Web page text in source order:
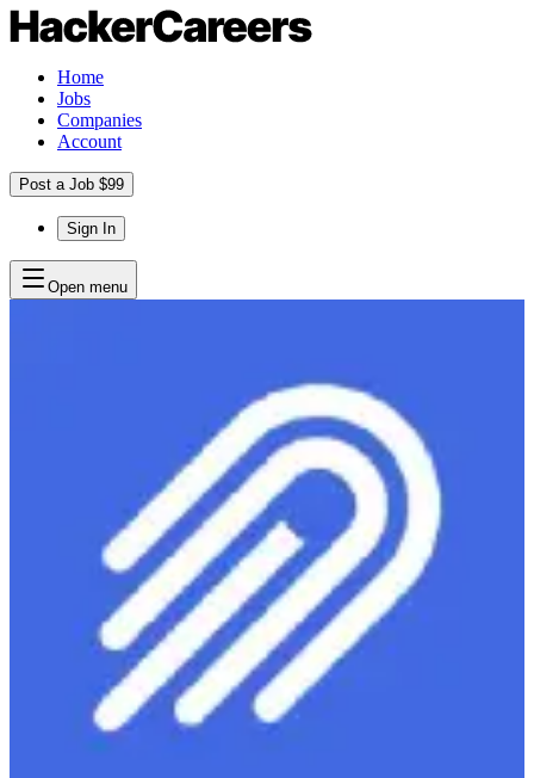
Home
Jobs
Companies
Account
Post a Job $99
Sign In
Open menu